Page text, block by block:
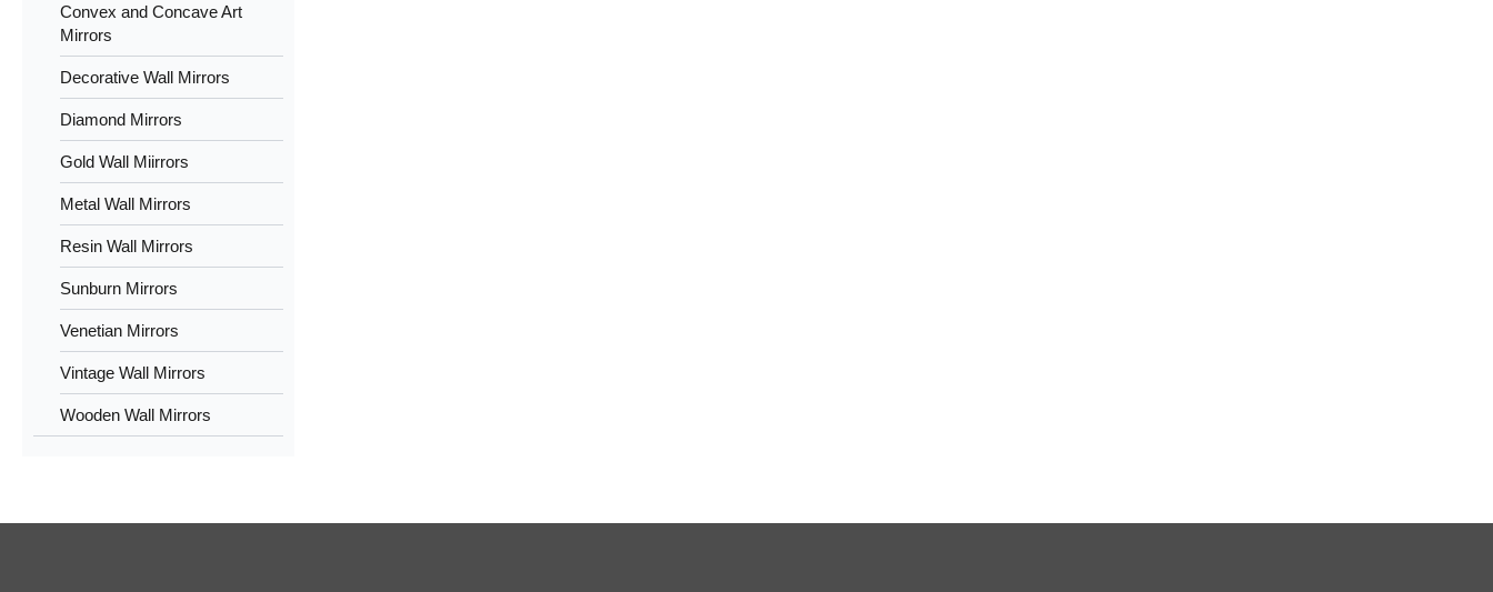
Convex and Concave Art
Mirrors
Decorative Wall Mirrors
Diamond Mirrors
Gold Wall Miirrors
Metal Wall Mirrors
Resin Wall Mirrors
Sunburn Mirrors
Venetian Mirrors
Vintage Wall Mirrors
Wooden Wall Mirrors